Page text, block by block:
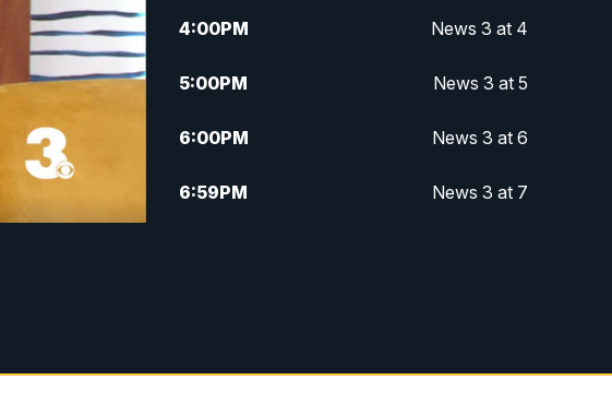
4:00PM News 3 at 4
5:00PM News 3 at 5
6:00PM News 3 at 6
6:59PM News 3 at 7